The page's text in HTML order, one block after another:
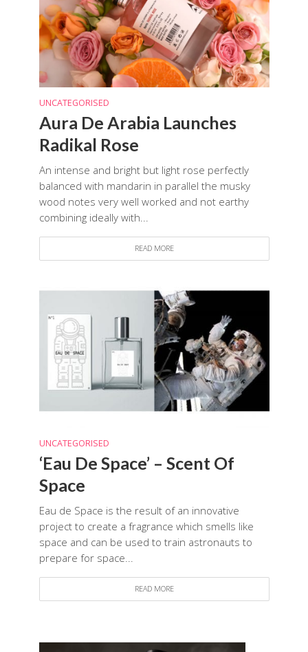
UNCATEGORISED
Aura De Arabia Launches
Radikal Rose
An intense and bright but light rose perfectly
balanced with mandarin in parallel the musky
wood notes very well worked and not earthy
combining ideally with...
READ MORE
UNCATEGORISED
‘Eau De Space’ – Scent Of
Space
Eau de Space is the result of an innovative
project to create a fragrance which smells like
space and can be used to train astronauts to
prepare for space...
READ MORE